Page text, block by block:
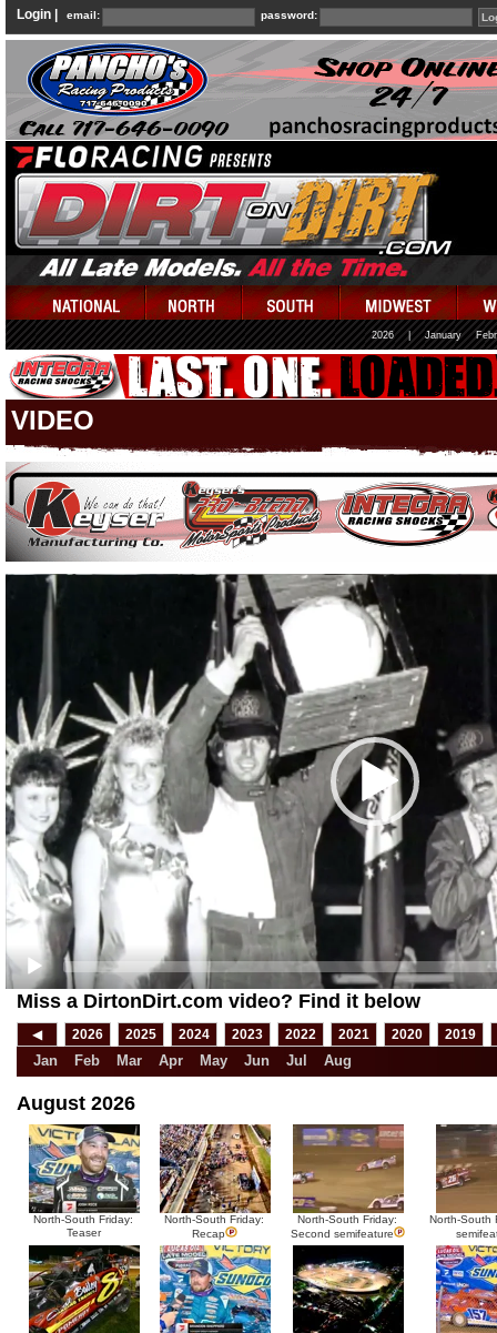
Login | email: password:
2026 January
VIDEO
Miss a DirtonDirt.com video? Find it below
◀ 2026 2025 2024 2023 2022 2021 2020 2019
Jan Feb Mar Apr May Jun Jul Aug
August 2026
North-South Friday:
Teaser
North-South Friday:
Recap
North-South Friday:
Second semifeature
North-South